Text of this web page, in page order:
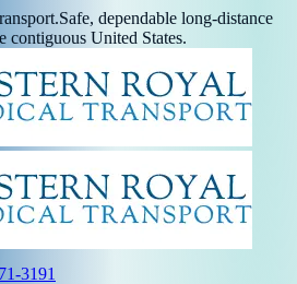
Safe, dependable long-distance
contiguous United States.
3191